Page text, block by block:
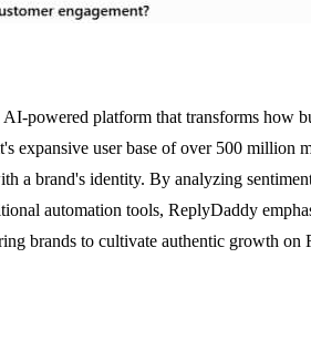
powered platform that transforms how
expansive user base of over 500
a brand's identity. By analyzing
automation tools, ReplyDaddy
brands to cultivate authentic growth on